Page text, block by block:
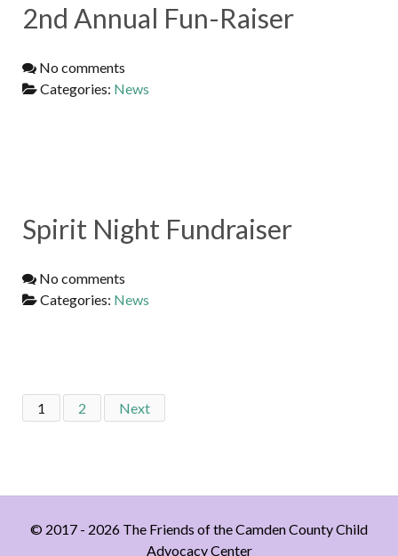
2nd Annual Fun-Raiser
No comments
Categories: News
Spirit Night Fundraiser
No comments
Categories: News
1 2 Next
© 2017 - 2026 The Friends of the Camden County Child
Advocacy Center